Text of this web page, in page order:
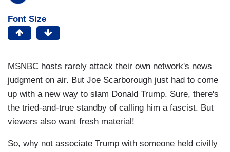
Font Size
MSNBC hosts rarely attack their own network's news
judgment on air. But Joe Scarborough just had to come
up with a new way to slam Donald Trump. Sure, there's
the tried-and-true standby of calling him a fascist. But
viewers also want fresh material!
So, why not associate Trump with someone held civilly